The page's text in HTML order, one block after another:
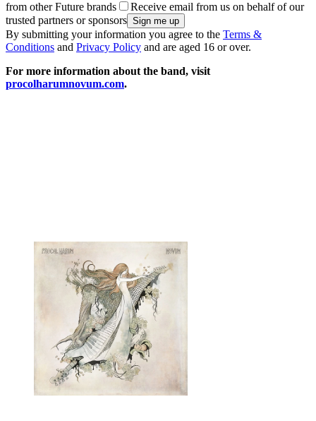
from other Future brands
Receive email from us on behalf of our
trusted partners or sponsors
By submitting your information you agree to the Terms &
Conditions and Privacy Policy and are aged 16 or over.
For more information about the band, visit
procolharumnovum.com.